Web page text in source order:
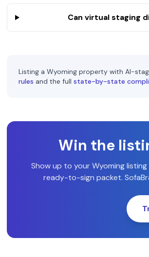
Can virtual staging
Listing a Wyoming property with AI-
rules and the full state-by-state
Win the
Show up to yourWyominglisting
ready-to-sign packet.